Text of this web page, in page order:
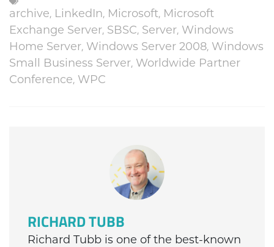
archive, LinkedIn, Microsoft, Microsoft
Exchange Server, SBSC, Server, Windows
Home Server, Windows Server 2008, Windows
Small Business Server, Worldwide Partner
Conference, WPC
RICHARD TUBB
Richard Tubb is one of the best-known